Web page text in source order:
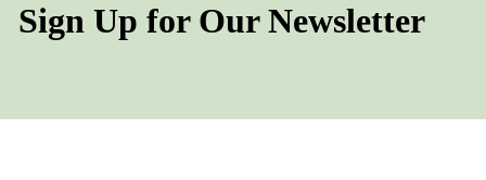
Sign Up for Our Newsletter